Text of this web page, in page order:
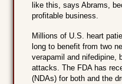
like this, says Abrams,
profitable business.
Millions of U.S. heart
long to benefit from two
verapamil and nifedipine,
attacks. The FDA has
(NDAs) for both and the